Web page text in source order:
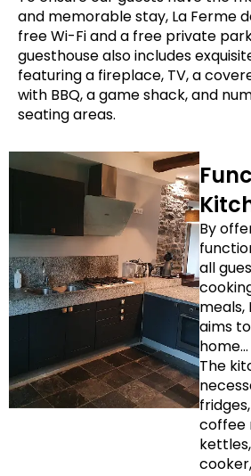
and memorable stay, La Ferme
free Wi-Fi and a free private
guesthouse also includes
featuring a fireplace, TV, a
with BBQ, a game shack, and
seating areas.
By
all
meals,
aims
The
coffee